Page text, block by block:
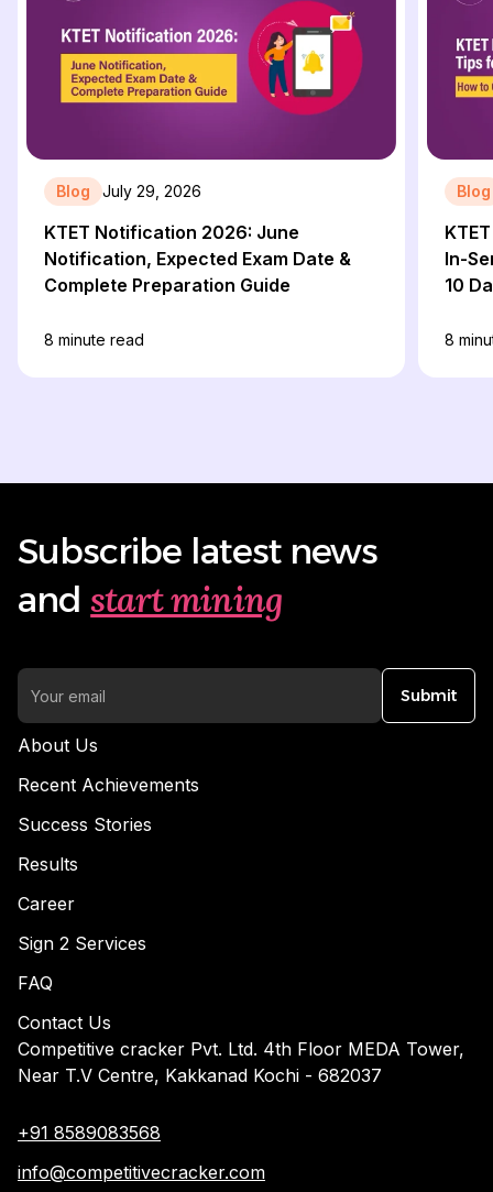
Blog July 29, 2026
KTET Notification 2026: June
Notification, Expected Exam Date &
Complete Preparation Guide
8 minute read
Blog
In-
10
8
Subscribe latest news
and start mining
Submit
About Us
Recent Achievements
Success Stories
Results
Career
Sign 2 Services
FAQ
Contact Us
Competitive cracker Pvt. Ltd. 4th Floor MEDA Tower,
Near T.V Centre, Kakkanad Kochi - 682037
+91 8589083568
info@competitivecracker.com